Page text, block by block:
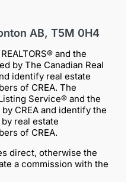
AB, T5M 0H4
and the
by The Canadian Real
identify real estate
of CREA. The
Service® and the
CREA and identify the
real estate
of CREA.
direct, otherwise the
a commission with the